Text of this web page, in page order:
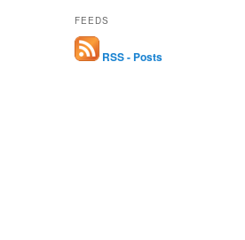
FEEDS
RSS - Posts